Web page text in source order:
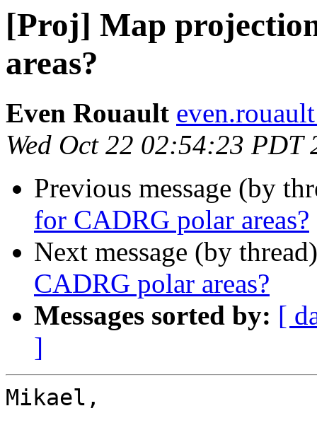
[Proj] Map
areas?
Even Rouault
Wed Oct 22 02:54:23 PDT
Previous message (by
for CADRG polar areas?
Next message (by
CADRG polar areas?
Messages sorted by: [
]
Mikael,